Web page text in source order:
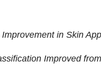
in Skin
Improved